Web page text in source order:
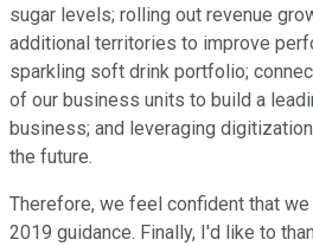
sugar levels; rolling out revenue
additional territories to improve
sparkling soft drink portfolio;
of our business units to build a
business; and leveraging
the future.
Therefore, we feel confident that
2019 guidance. Finally, I'd like to